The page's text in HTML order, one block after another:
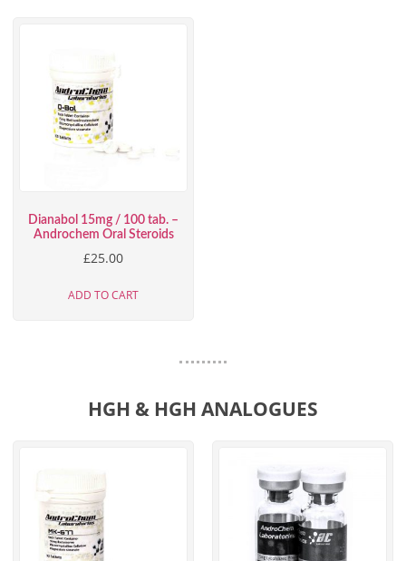
Dianabol 15mg / 100 tab. –
Androchem Oral Steroids
£25.00
ADD TO CART
HGH & HGH ANALOGUES